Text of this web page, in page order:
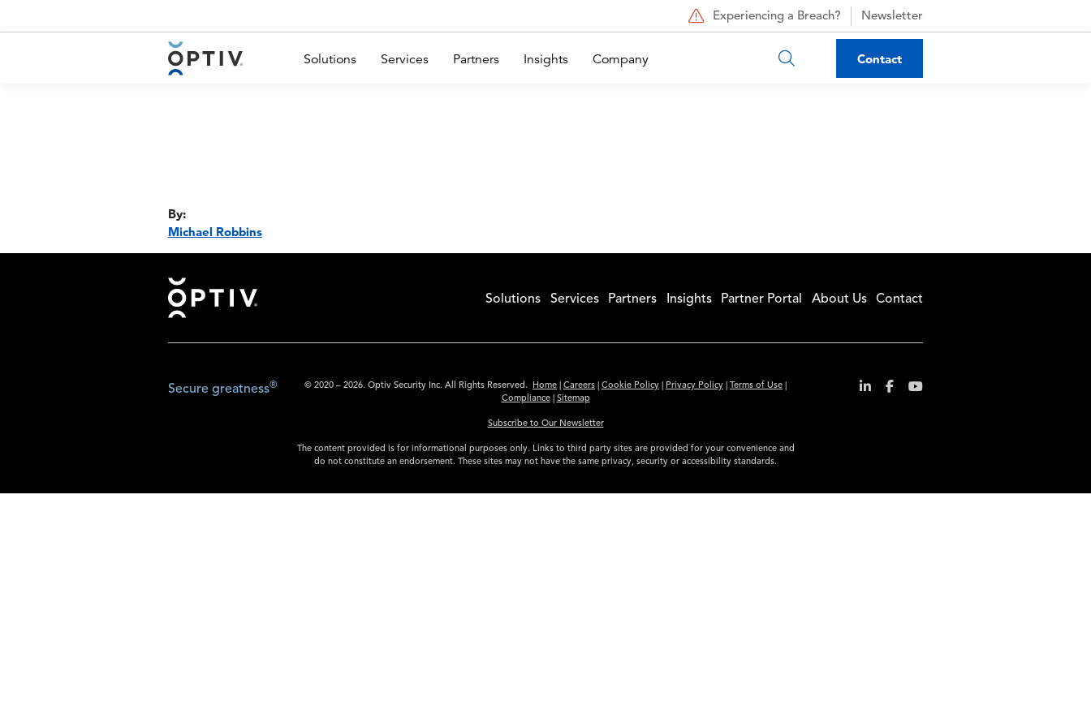
Experiencing a Breach? Newsletter
Main Menu 2 Solutions Services Partners Insights Company Contact
By:
Michael Robbins
Footer Solutions Services Partners Insights Partner Portal About Us Contact
© 2020 – 2026. Optiv Security Inc. All Rights Reserved. Home Careers Cookie Policy Privacy Policy Terms of Use
Compliance| Sitemap
Subscribe to Our Newsletter
The content provided is for informational purposes only. Links to third party sites are provided for your convenience and
do not constitute an endorsement. These sites may not have the same privacy, security or accessibility standards.
Secure greatness®